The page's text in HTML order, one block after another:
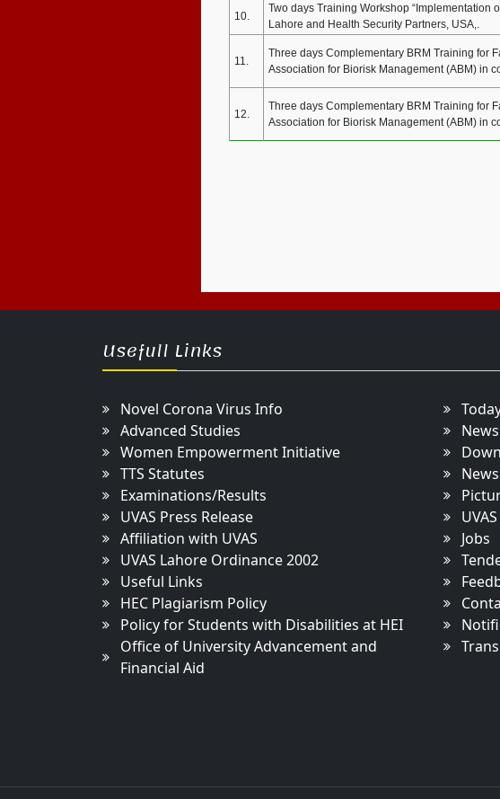
10.
Two days Training Workshop “Implementation
Lahore and Health Security Partners, USA,.
11.
Three days Complementary BRM Training for
Association for Biorisk Management (ABM) in
12.
Three days Complementary BRM Training for
Association for Biorisk Management (ABM) in
Usefull Links
Novel Corona Virus Info
Advanced Studies
Women Empowerment Initiative
TTS Statutes
Examinations/Results
UVAS Press Release
Affiliation with UVAS
UVAS Lahore Ordinance 2002
Useful Links
HEC Plagiarism Policy
Policy for Students with Disabilities at HEI
Office of University Advancement and
Financial Aid
News
Jobs